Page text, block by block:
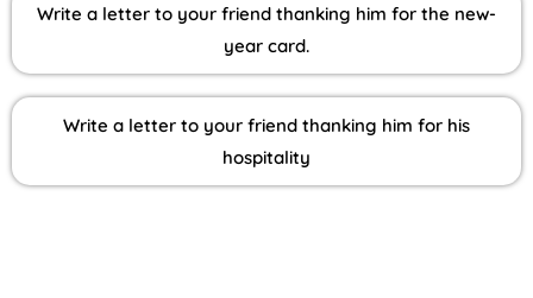
Write a letter to your friend thanking him for the new-
year card.
Write a letter to your friend thanking him for his
hospitality